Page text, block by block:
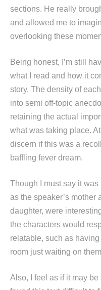
sections. He really
and allowed me to
overlooking these
Being honest, I’m still
what I read and how it
story. The density of
into semi off-topic
retaining the actual
what was taking place.
discern if this was a
baffling fever dream.
Though I must say it
as the speaker’s
daughter, were
the characters would
relatable, such as
room just waiting on
Also, I feel as if it may be